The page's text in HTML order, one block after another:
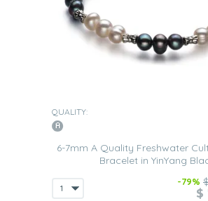
QUALITY:
6-7mm A Quality Freshwater
Bracelet in YinYang
-79%
$